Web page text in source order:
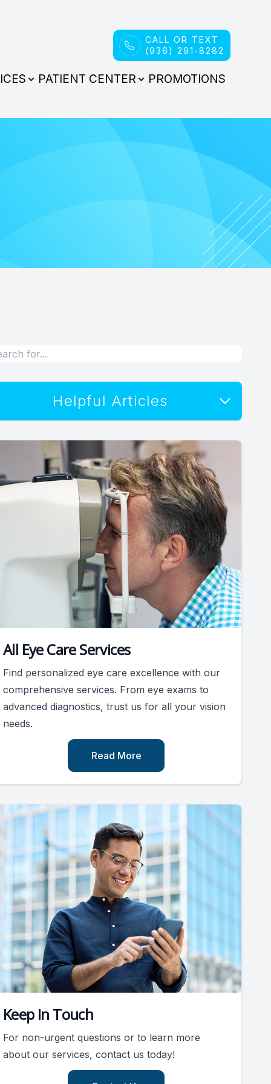
CALL OR TEXT
(936) 291-8282
PATIENT CENTER PROMOTIONS
Helpful Articles
All Eye Care Services
Find personalized eye care excellence with our
comprehensive services. From eye exams to
advanced diagnostics, trust us for all your vision
needs.
Read More
Keep In Touch
For non-urgent questions or to learn more
about our services, contact us today!